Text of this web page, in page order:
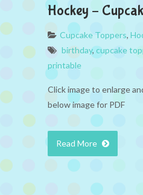
Hockey –
Cupcake Toppers,
birthday, cupcake
printable
Click image to enlarge
below image for PDF
Read More